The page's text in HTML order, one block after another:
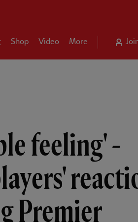
Shop Video More
feeling' -
Premier